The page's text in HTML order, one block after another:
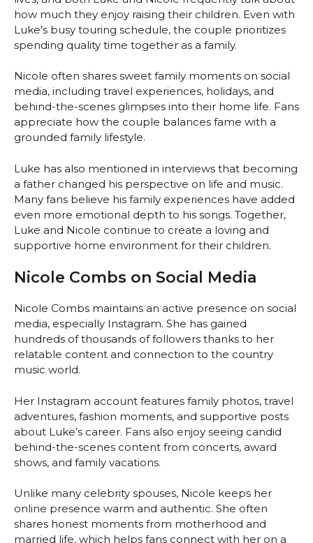
how much they enjoy raising their children. Even with
Luke’s busy touring schedule, the couple prioritizes
spending quality time together as a family.
Nicole often shares sweet family moments on social
media, including travel experiences, holidays, and
behind-the-scenes glimpses into their home life. Fans
appreciate how the couple balances fame with a
grounded family lifestyle.
Luke has also mentioned in interviews that becoming
a father changed his perspective on life and music.
Many fans believe his family experiences have added
even more emotional depth to his songs. Together,
Luke and Nicole continue to create a loving and
supportive home environment for their children.
Nicole Combs on Social Media
Nicole Combs maintains an active presence on social
media, especially Instagram. She has gained
hundreds of thousands of followers thanks to her
relatable content and connection to the country
music world.
Her Instagram account features family photos, travel
adventures, fashion moments, and supportive posts
about Luke’s career. Fans also enjoy seeing candid
behind-the-scenes content from concerts, award
shows, and family vacations.
Unlike many celebrity spouses, Nicole keeps her
online presence warm and authentic. She often
shares honest moments from motherhood and
married life, which helps fans connect with her on a